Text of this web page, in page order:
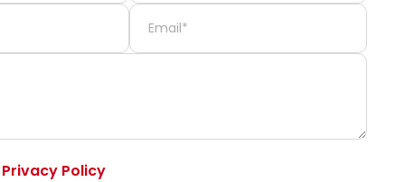
Privacy Policy